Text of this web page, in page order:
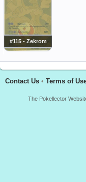
#115 - Zekrom
Contact Us • Terms of
The Pokellector